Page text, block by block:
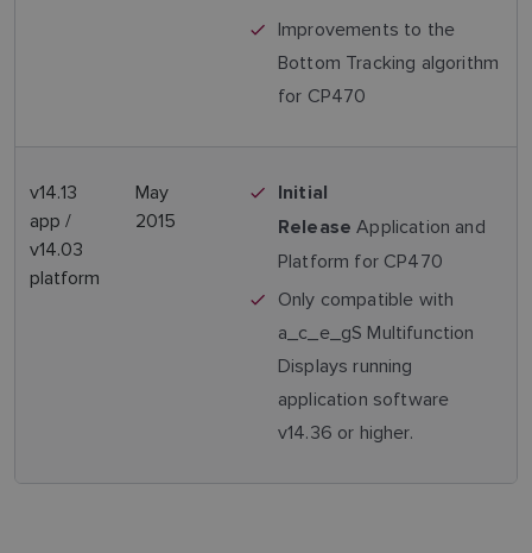
Improvements to the
Bottom Tracking algorithm
for CP470
v14.13
app /
v14.03
platform
May
2015
Initial
Release Application and
Platform for CP470
Only compatible with
a_c_e_gS Multifunction
Displays running
application software
v14.36 or higher.